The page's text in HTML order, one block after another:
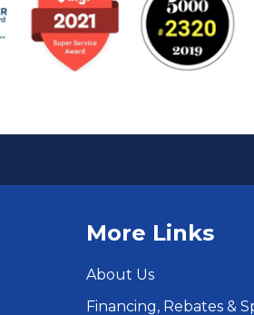
More Links
About Us
Financing, Rebates &